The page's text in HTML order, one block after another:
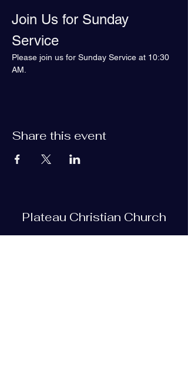
Join Us for Sunday
Service
Please join us for Sunday Service at 10:30
AM.
Share this event
Plateau Christian Church